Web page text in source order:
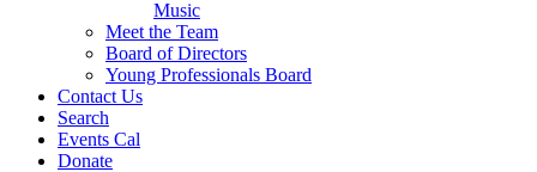
Music
Meet the Team
Board of Directors
Young Professionals Board
Contact Us
Search
Events Cal
Donate